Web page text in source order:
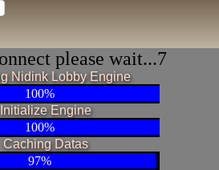
please wait...7
Nidink Lobby Engine
100%
Initialize Engine
100%
Caching Datas
97%